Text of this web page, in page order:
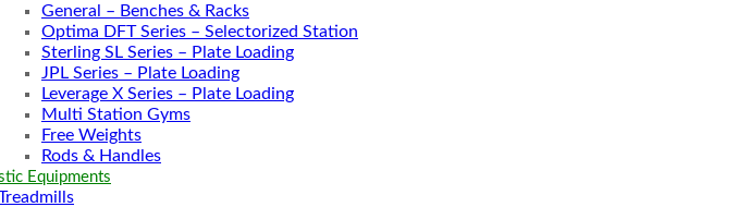
General – Benches & Racks
Optima DFT Series – Selectorized Station
Sterling SL Series – Plate Loading
JPL Series – Plate Loading
Leverage X Series – Plate Loading
Multi Station Gyms
Free Weights
Rods & Handles
Equipments